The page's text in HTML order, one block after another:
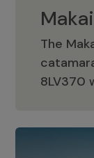
The
8LV370